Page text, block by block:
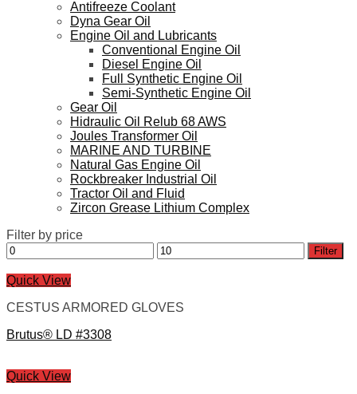
Antifreeze Coolant
Dyna Gear Oil
Engine Oil and Lubricants
Conventional Engine Oil
Diesel Engine Oil
Full Synthetic Engine Oil
Semi-Synthetic Engine Oil
Gear Oil
Hidraulic Oil Relub 68 AWS
Joules Transformer Oil
MARINE AND TURBINE
Natural Gas Engine Oil
Rockbreaker Industrial Oil
Tractor Oil and Fluid
Zircon Grease Lithium Complex
Filter by price
Min
price
Max
price
Filter
Quick View
CESTUS ARMORED GLOVES
Brutus® LD #3308
Quick View